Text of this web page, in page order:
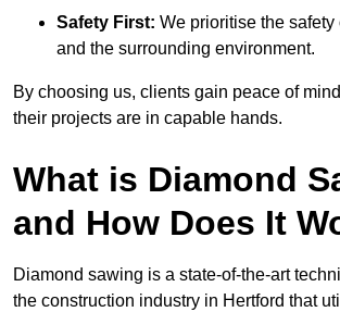
Safety First: We prioritise the safety
and the surrounding environment.
By choosing us, clients gain peace of
their projects are in capable hands.
What is Diamond
and How Does It
Diamond sawing is a state-of-the-art
the construction industry in Hertford that